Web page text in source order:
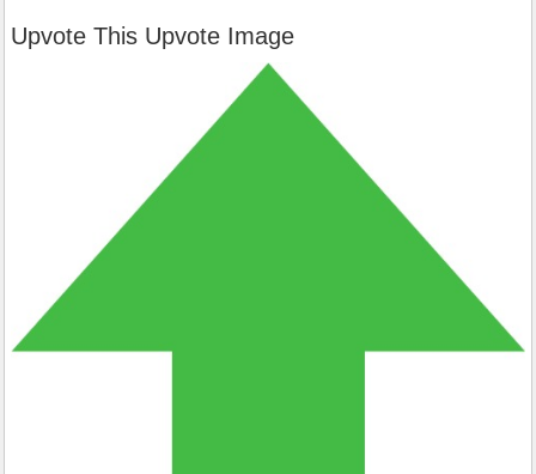
Upvote This Upvote Image